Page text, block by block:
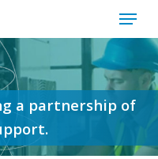
Menu
a partnership of
Close
Menu